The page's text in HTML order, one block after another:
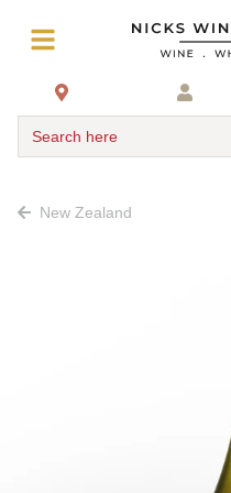
Search here
New Zealand